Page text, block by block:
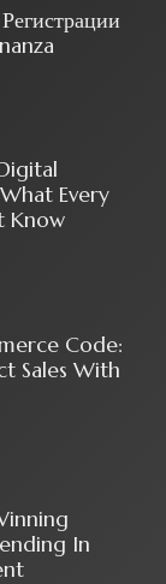
Every
Know
Code:
Sales With
In